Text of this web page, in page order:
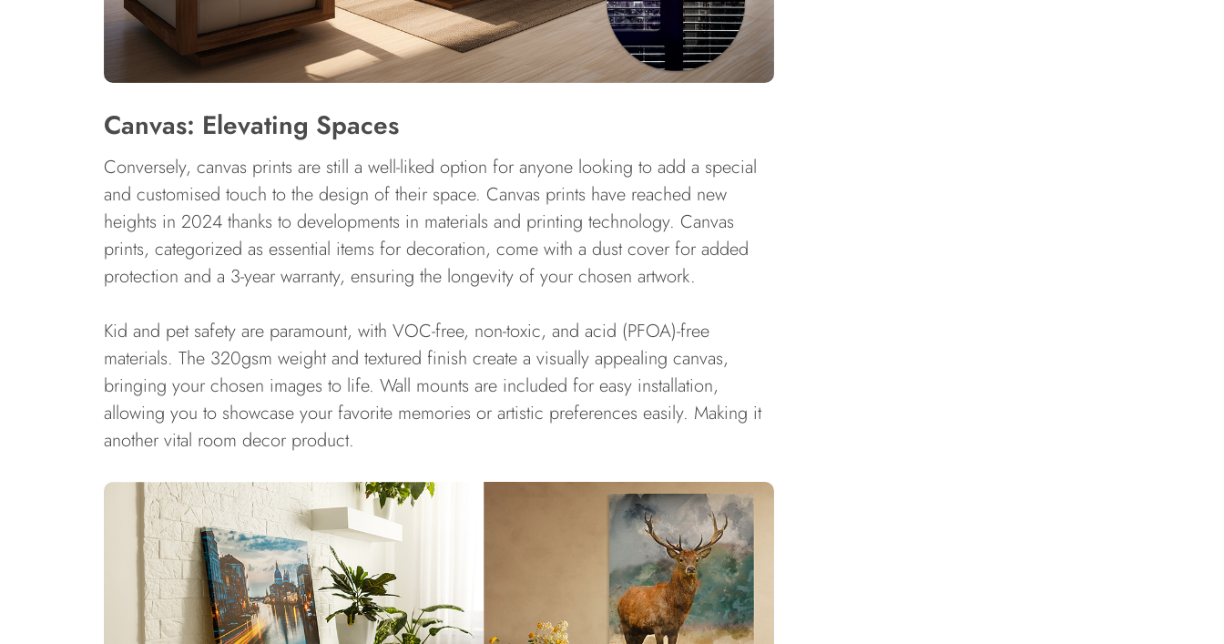
Canvas: Elevating Spaces
Conversely, canvas prints are still a well-liked option for anyone looking to add a special
and customised touch to the design of their space. Canvas prints have reached new
heights in 2024 thanks to developments in materials and printing technology. Canvas
prints, categorized as essential items for decoration, come with a dust cover for added
protection and a 3-year warranty, ensuring the longevity of your chosen artwork.
Kid and pet safety are paramount, with VOC-free, non-toxic, and acid (PFOA)-free
materials. The 320gsm weight and textured finish create a visually appealing canvas,
bringing your chosen images to life. Wall mounts are included for easy installation,
allowing you to showcase your favorite memories or artistic preferences easily. Making it
another vital room decor product.